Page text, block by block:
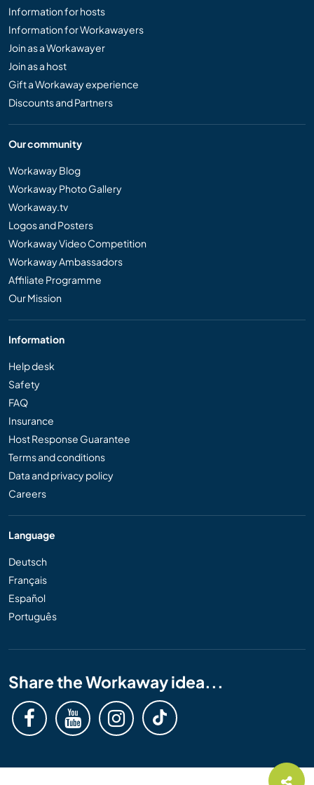
Information for hosts
Information for Workawayers
Join as a Workawayer
Join as a host
Gift a Workaway experience
Discounts and Partners
Our community
Workaway Blog
Workaway Photo Gallery
Workaway.tv
Logos and Posters
Workaway Video Competition
Workaway Ambassadors
Affiliate Programme
Our Mission
Information
Help desk
Safety
FAQ
Insurance
Host Response Guarantee
Terms and conditions
Data and privacy policy
Careers
Language
Deutsch
Français
Español
Português
Share the Workaway idea...